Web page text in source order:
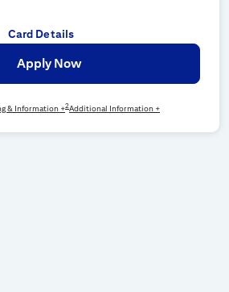
Card Details
Apply Now
& Information +2Additional Information +